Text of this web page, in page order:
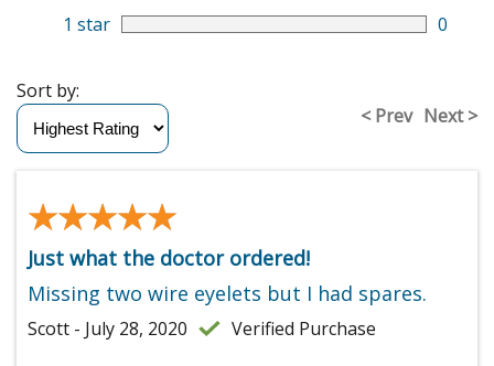
1 star 0
< Prev Next >
Sort by:
★★★★★
★★★★★
Just what the doctor ordered!
Missing two wire eyelets but I had spares.
Scott - July 28, 2020 Verified Purchase